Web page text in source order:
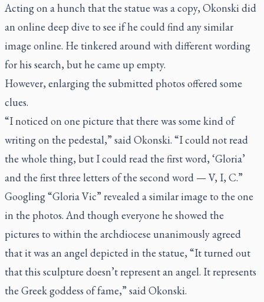
Acting on a hunch that the statue was a copy, Okonski did
an online deep dive to see if he could find any similar
image online. He tinkered around with different wording
for his search, but he came up empty.
However, enlarging the submitted photos offered some
clues.
“I noticed on one picture that there was some kind of
writing on the pedestal,” said Okonski. “I could not read
the whole thing, but I could read the first word, ‘Gloria’
and the first three letters of the second word — V, I, C.”
Googling “Gloria Vic” revealed a similar image to the one
in the photos. And though everyone he showed the
pictures to within the archdiocese unanimously agreed
that it was an angel depicted in the statue, “It turned out
that this sculpture doesn’t represent an angel. It represents
the Greek goddess of fame,” said Okonski.